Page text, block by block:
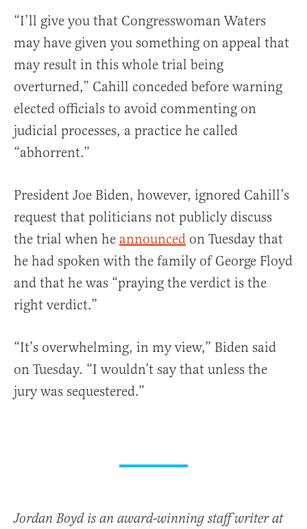
“I’ll give you that Congresswoman Waters
may have given you something on appeal that
may result in this whole trial being
overturned,” Cahill conceded before warning
elected officials to avoid commenting on
judicial processes, a practice he called
“abhorrent.”
President Joe Biden, however, ignored Cahill’s
request that politicians not publicly discuss
the trial when he announced on Tuesday that
he had spoken with the family of George Floyd
and that he was “praying the verdict is the
right verdict.”
“It’s overwhelming, in my view,” Biden said
on Tuesday. “I wouldn’t say that unless the
jury was sequestered.”
Jordan Boyd is an award-winning staff writer at